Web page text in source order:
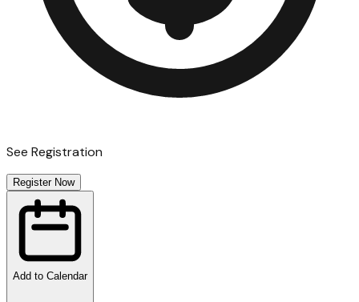
See Registration
Register Now
Add to Calendar